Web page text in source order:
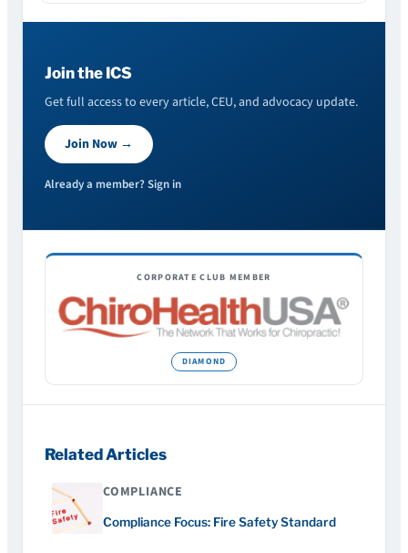
Join the ICS
Get full access to every article, CEU, and advocacy update.
Join Now →
Already a member? Sign in
Related Articles
COMPLIANCE
Compliance Focus: Fire Safety Standard
CORPORATE CLUB MEMBER